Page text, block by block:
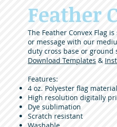
Feather
The Feather Convex Flag
or message with our
duty cross base or ground
Download Templates &
Features:
4 oz. Polyester flag material
High resolution digitally
Dye sublimation
Scratch resistant